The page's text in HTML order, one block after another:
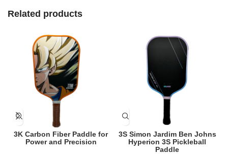
Related products
3K Carbon Fiber Paddle for
Power and Precision
3S Simon Jardim Ben Johns
Hyperion 3S Pickleball
Paddle